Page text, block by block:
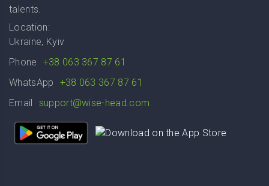
talents.
Location:
Ukraine, Kyiv
Phone
+38 063 367 87 61
WhatsApp
+38 063 367 87 61
Email
support@wise-head.com